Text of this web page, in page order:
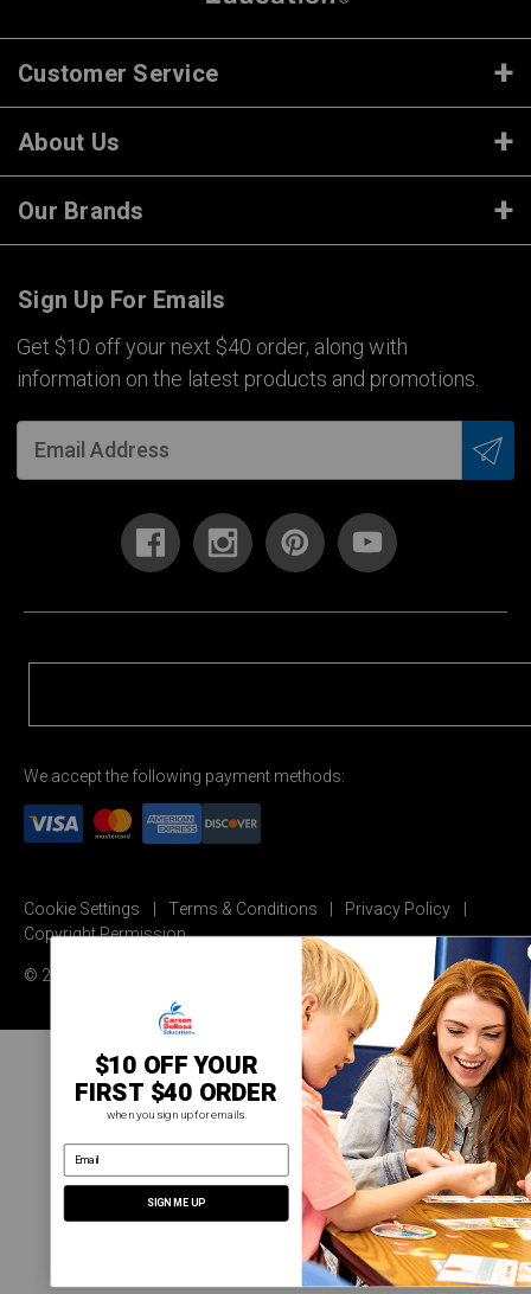
Customer Service
About Us
Our Brands
Sign Up For Emails
Get $10 off your next $40 order, along with
information on the latest products and promotions.
We accept the following payment methods:
Cookie Settings Terms & Conditions
Privacy Policy
Copyright Permission
© 2026 Carson Dellosa Education
$10 OFF YOUR
FIRST $40 ORDER
when you sign up for emails.
email address
SIGN ME UP